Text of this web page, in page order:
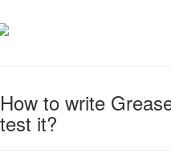
How to write
test it?